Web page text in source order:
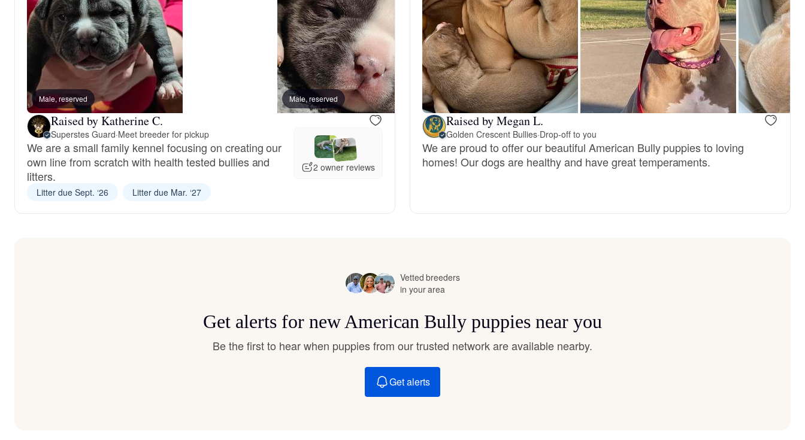
Hamiltonstovare
Hanoverian Scenthound
Heideterrier
Hokkaido
Kai Ken
Karelian Bear Dog
Male, reserved Male, reserved Male, reserved Male, reserved Male,
Raised by Katherine C.
Superstes Guard·Meet breeder for pickup
We are a small family kennel focusing on creating our
own line from scratch with health tested bullies and
litters.
2 owner reviews
Litter due Sept. ‘26 Litter due Mar. ‘27
Raised by Megan L.
Golden Crescent Bullies·Drop-off to you
We are proud to offer our beautiful American Bully puppies to loving
homes! Our dogs are healthy and have great temperaments.
Vetted breeders
in your area
Get alerts for new American Bully puppies near you
Be the first to hear when puppies from our trusted network are available nearby.
Get alerts